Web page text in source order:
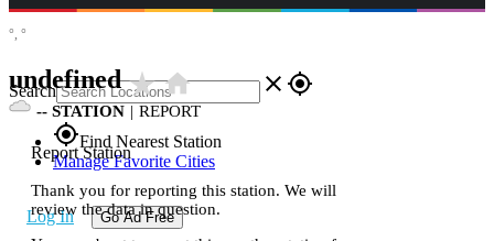
Search close gps_fixed
gps_fixedFind Nearest Station
Manage Favorite Cities
Log In Go Ad Free
°, °
undefinedstar_ratehome
-- STATION | REPORT
Report Station
Thank you for reporting this station. We will
review the data in question.